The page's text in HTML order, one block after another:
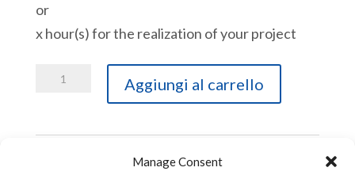
Manage Consent
or
x hour(s) for the realization of your project
One
Aggiungi al carrello